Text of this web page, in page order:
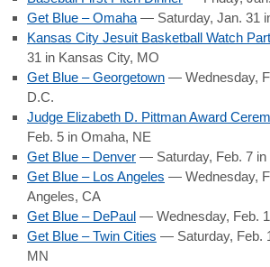
Get Blue – Omaha — Saturday, Jan. 31
Kansas City Jesuit Basketball Watch
31 in Kansas City, MO
Get Blue – Georgetown — Wednesday,
D.C.
Judge Elizabeth D. Pittman Award
Feb. 5 in Omaha, NE
Get Blue – Denver — Saturday, Feb. 7 in
Get Blue – Los Angeles — Wednesday,
Angeles, CA
Get Blue – DePaul — Wednesday, Feb.
Get Blue – Twin Cities — Saturday, Feb.
MN